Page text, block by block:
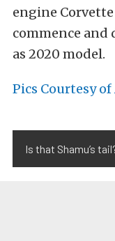
engine
commence and
as 2020 model.
Pics Courtesy
Is that Shamu’s